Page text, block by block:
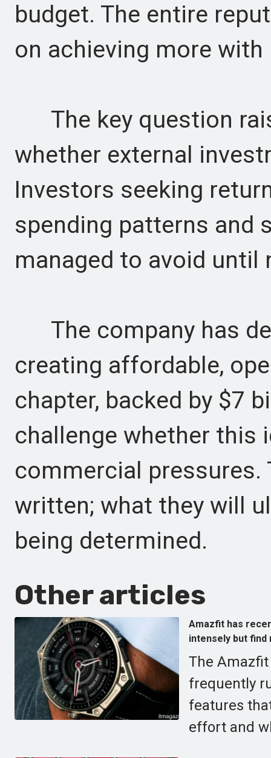
budget. The entire
on achieving more with
The key question
whether external
Investors seeking
spending patterns and
managed to avoid until
The company has
creating affordable,
chapter, backed by $7
challenge whether this
commercial pressures.
written; what they will
being determined.
Other articles
Amazfit has
intensely but
The
frequently
features
effort and